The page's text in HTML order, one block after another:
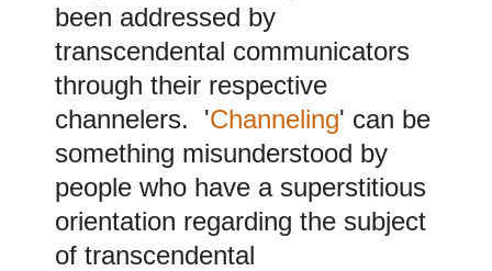
been addressed by
transcendental communicators
through their respective
channelers. 'Channeling' can be
something misunderstood by
people who have a superstitious
orientation regarding the subject
of transcendental